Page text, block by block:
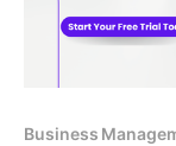
Business